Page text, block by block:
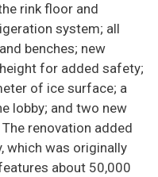
rink floor and
system; all
benches; new
for added safety;
of ice surface; a
lobby; and two new
renovation added
which was originally
about 50,000